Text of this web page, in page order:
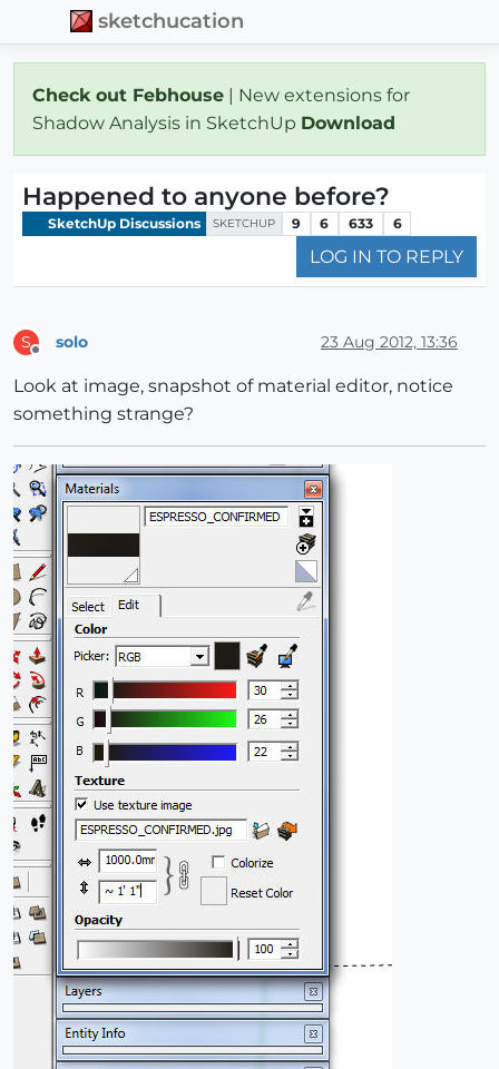
sketchucation
Check out Febhouse | New extensions for
Shadow Analysis in SketchUp Download
Happened to anyone before?
SketchUp Discussions SKETCHUP 9 6 633 6
LOG IN TO REPLY
S solo 23 Aug 2012, 13:36
Look at image, snapshot of material editor, notice
something strange?